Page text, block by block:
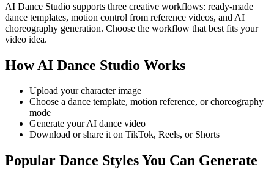
AI Dance Studio supports three creative workflows: ready-made
dance templates, motion control from reference videos, and AI
choreography generation. Choose the workflow that best fits your
video idea.
How AI Dance Studio Works
Upload your character image
Choose a dance template, motion reference, or choreography
mode
Generate your AI dance video
Download or share it on TikTok, Reels, or Shorts
Popular Dance Styles You Can Generate